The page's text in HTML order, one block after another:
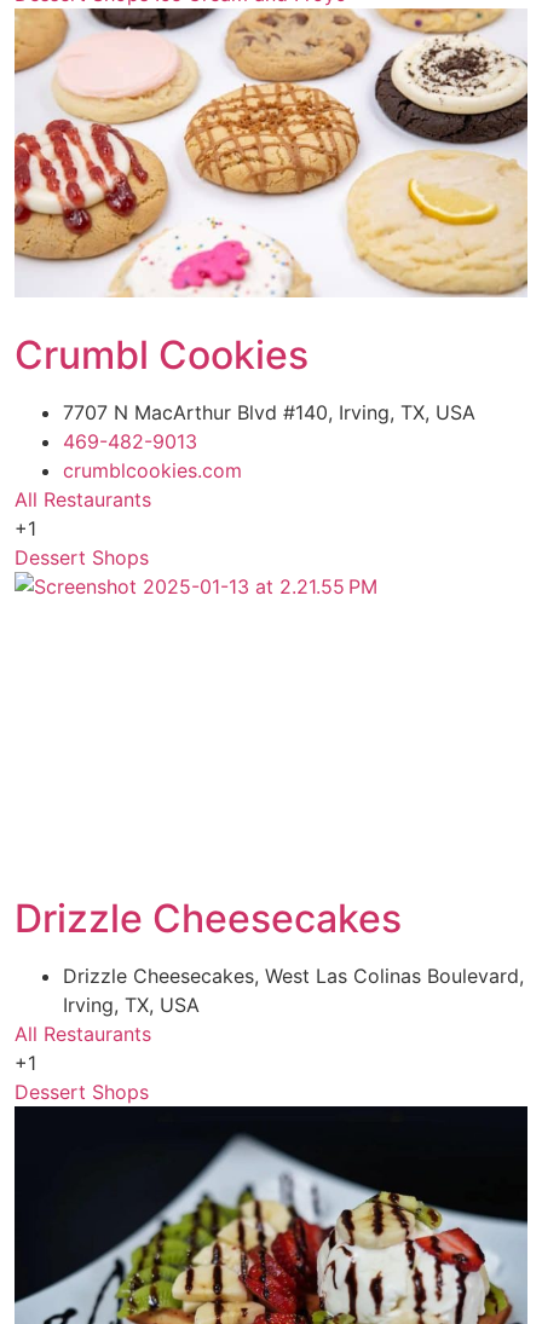
Crumbl Cookies
7707 N MacArthur Blvd #140, Irving, TX, USA
469-482-9013
crumblcookies.com
All Restaurants
+1
Dessert Shops
Drizzle Cheesecakes
Drizzle Cheesecakes, West Las Colinas Boulevard,
Irving, TX, USA
All Restaurants
+1
Dessert Shops